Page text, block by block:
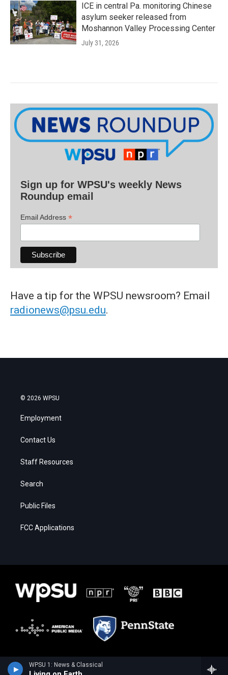
WPSU 1: News & Classical
ICE in central Pa. monitoring Chinese
asylum seeker released from
Moshannon Valley Processing Center
July 31, 2026
Sign up for WPSU's weekly News
Roundup email
Email Address *
Have a tip for the WPSU newsroom? Email
radionews@psu.edu.
© 2026 WPSU
Employment
Contact Us
Staff Resources
Search
Public Files
FCC Applications